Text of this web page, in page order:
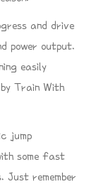
and drive
power output.
easily
Train With
jump
some fast
Just remember